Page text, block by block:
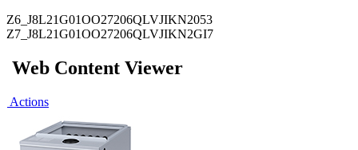
Z6_J8L21G01OO27206QLVJIKN2053
Z7_J8L21G01OO27206QLVJIKN2GI7
Web Content Viewer
Actions